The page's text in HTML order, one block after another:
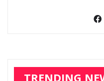
TRENDING